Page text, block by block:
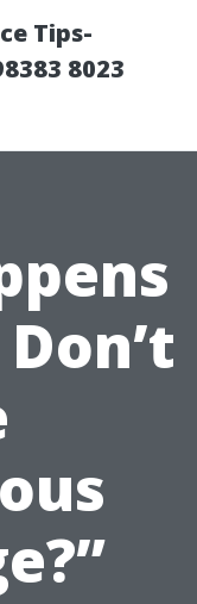
Tips-
8023